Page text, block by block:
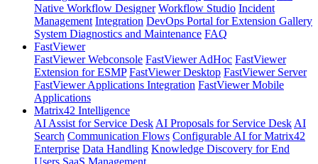
Native Workflow Designer Workflow Studio Incident
Management Integration DevOps Portal for Extension Gallery
System Diagnostics and Maintenance FAQ
FastViewer
FastViewer Webconsole FastViewer AdHoc FastViewer
Extension for ESMP FastViewer Desktop FastViewer Server
FastViewer Applications Integration FastViewer Mobile
Applications
Matrix42 Intelligence
AI Assist for Service Desk AI Proposals for Service Desk AI
Search Communication Flows Configurable AI for Matrix42
Enterprise Data Handling Knowledge Discovery for End
Users SaaS Management